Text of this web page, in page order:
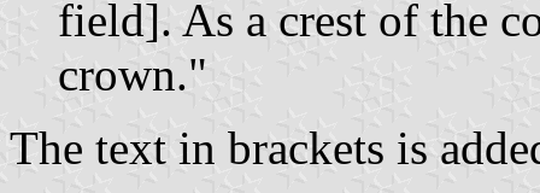
field]. As a crest of the
crown."
The text in brackets is